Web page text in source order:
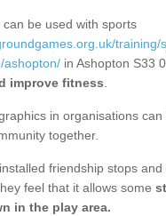
be used with sports
training/
ashopton/ in Ashopton S33
improve fitness
in organisations can
together.
friendship stops
feel that it allows some
in the play area.